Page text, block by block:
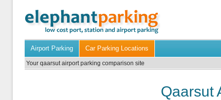
Airport Parking Car Parking Locations
Your qaarsut airport parking comparison site
Qaarsut